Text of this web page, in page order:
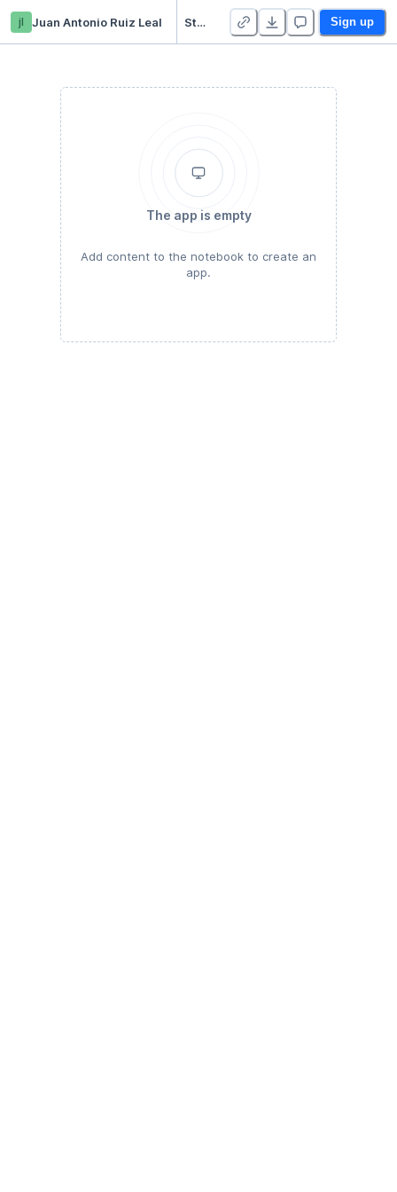
jl Juan Antonio Ruiz Leal Starter Project Sign up
The app is empty
Add content to the notebook to create an
app.